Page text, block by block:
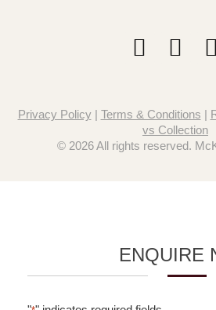
Privacy Policy| Terms & Conditions |
vs Collection
© 2026 All rights reserved.
ENQUIRE